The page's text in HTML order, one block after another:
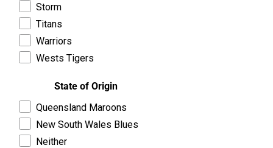
Storm
Titans
Warriors
Wests Tigers
State of Origin
Queensland Maroons
New South Wales Blues
Neither